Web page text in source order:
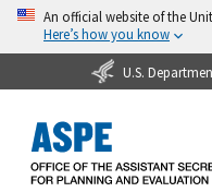
An official website of the
Here’s how you know
U.S.